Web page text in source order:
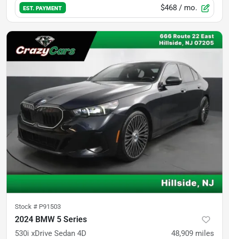
EST. PAYMENT $468 / mo.
Stock # P91503
2024 BMW 5 Series
530i xDrive Sedan 4D 48,909 miles